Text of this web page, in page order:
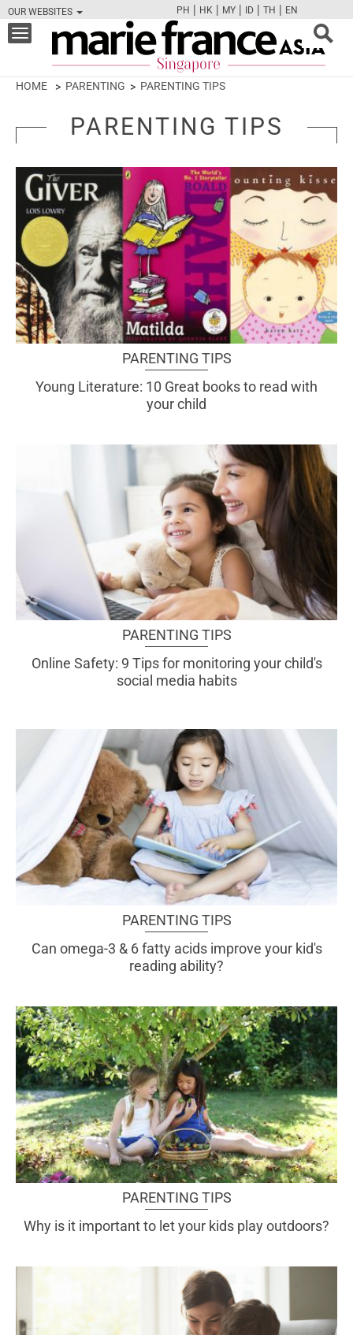
OUR WEBSITES
FBTWCAMPINT
PH | HK | MY | ID | TH | EN
Toggle
navigation
HOME PARENTING PARENTING TIPS
PARENTING TIPS
PARENTING TIPS
Young Literature: 10 Great books to read with
your child
PARENTING TIPS
Online Safety: 9 Tips for monitoring your child's
social media habits
PARENTING TIPS
Can omega-3 & 6 fatty acids improve your kid's
reading ability?
PARENTING TIPS
Why is it important to let your kids play outdoors?